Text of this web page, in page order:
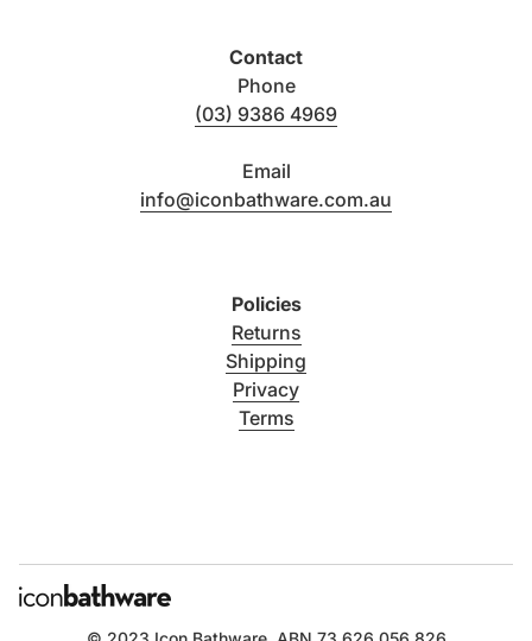
Contact
Phone
(03) 9386 4969
Email
info@iconbathware.com.au
Policies
Returns
Shipping
Privacy
Terms